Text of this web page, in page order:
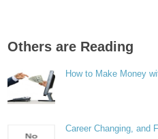
Others are Reading
How to Make Money
Career Changing, and